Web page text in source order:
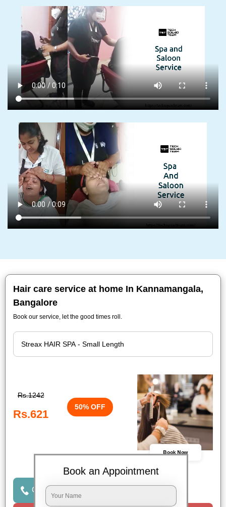
Hair care service at home In Kannamangala,
Bangalore
Book our service, let the good times roll.
Rs.1242
Rs.621
50% OFF
Book Now
Click to Call Us
Book an Appointment